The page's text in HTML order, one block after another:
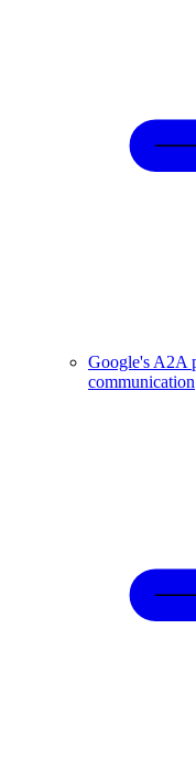
Google's A2A
communication